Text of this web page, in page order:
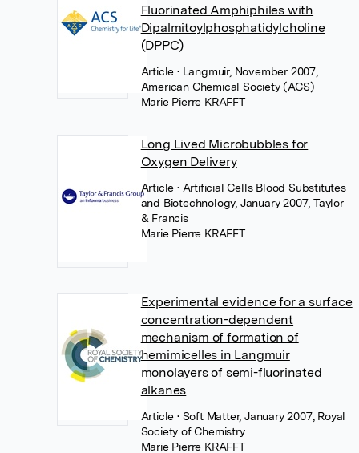
Fluorinated Amphiphiles with
Dipalmitoylphosphatidylcholine
(DPPC)
Article• Langmuir, November 2007,
American Chemical Society (ACS)
Marie Pierre KRAFFT
Long Lived Microbubbles for
Oxygen Delivery
Article• Artificial Cells Blood Substitutes
and Biotechnology, January 2007, Taylor
& Francis
Marie Pierre KRAFFT
Experimental evidence for a surface
concentration-dependent
mechanism of formation of
hemimicelles in Langmuir
monolayers of semi-fluorinated
alkanes
Article• Soft Matter, January 2007, Royal
Society of Chemistry
Marie Pierre KRAFFT